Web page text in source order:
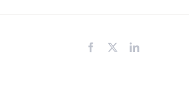
Facebook LinkedIn